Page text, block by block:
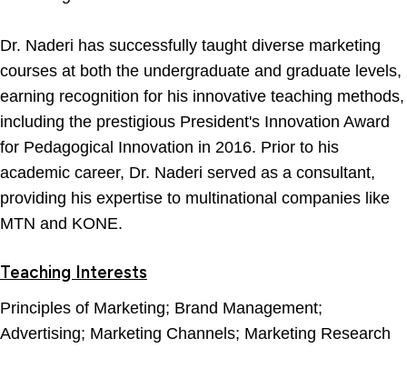
Dr. Naderi has successfully taught diverse marketing
courses at both the undergraduate and graduate levels,
earning recognition for his innovative teaching methods,
including the prestigious President's Innovation Award
for Pedagogical Innovation in 2016. Prior to his
academic career, Dr. Naderi served as a consultant,
providing his expertise to multinational companies like
MTN and KONE.
Teaching Interests
Principles of Marketing; Brand Management;
Advertising; Marketing Channels; Marketing Research